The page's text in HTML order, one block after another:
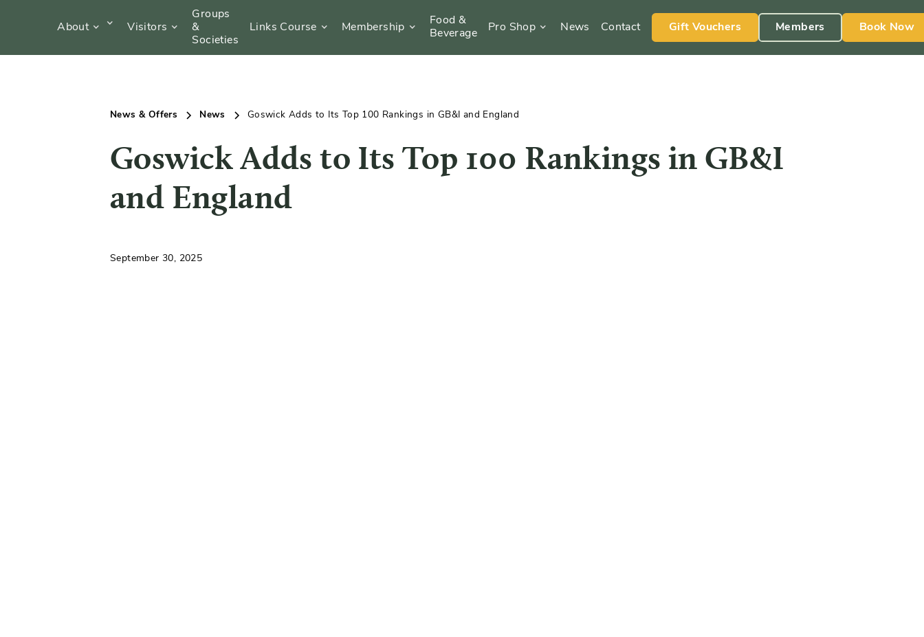
About Visitors
Groups
&
Societies
Links Course Membership
Food &
Beverage
Pro Shop News Contact Gift Vouchers Members Book Now
News & Offers News Goswick Adds to Its Top 100 Rankings in GB&I and England
Goswick Adds to Its Top 100 Rankings in GB&I
and England
September 30, 2025